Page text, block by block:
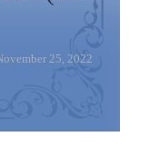
25, 2022